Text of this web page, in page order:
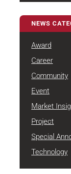
NEWS
Award
Career
Community
Event
Market
Project
Special
Technology